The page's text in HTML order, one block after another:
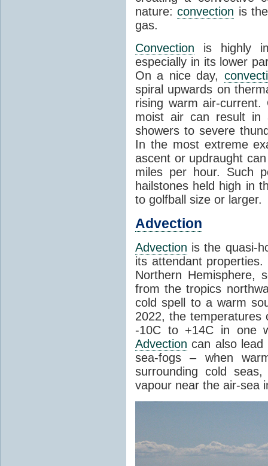
nature:convection is
gas.
Convection is highly
especially in its lower
On a nice day,
spiral upwards on
rising warm air-
moist air can result in
showers to severe
In the most extreme
ascent or updraught
miles per hour. Such
hailstones held high in
to golfball size or larger.
Advection
Advection is the quasi-
its attendant
Northern Hemisphere,
from the tropics
cold spell to a warm
2022, the
-10C to +14C in one
Advection can also lead
sea-fogs – when
surrounding cold
vapour near the air-sea